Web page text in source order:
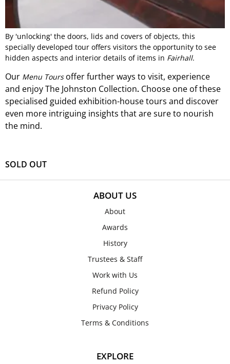
By 'unlocking' the doors, lids and covers of objects, this
specially developed tour offers visitors the opportunity to see
hidden aspects and interior details of items in Fairhall.
Our Menu Toursofferfurther ways to visit, experience
and enjoy The Johnston Collection. Choose one of these
specialised guided exhibition-housetours and discover
even more intriguing insights that are sure to nourish
the mind.
SOLD OUT
ABOUT US
About
Awards
History
Trustees & Staff
Work with Us
Refund Policy
Privacy Policy
Terms & Conditions
EXPLORE